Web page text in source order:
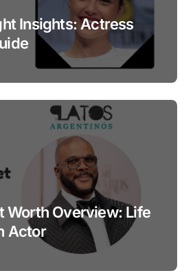
Insights: Actress
Worth Overview: Life
Actor